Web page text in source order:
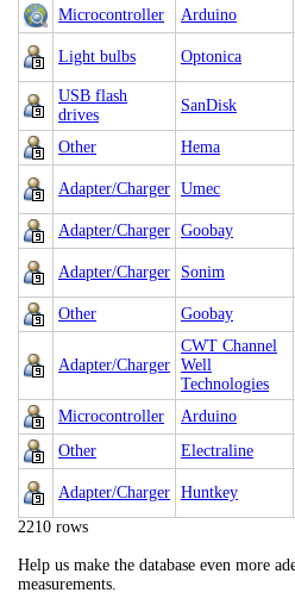
Microcontroller Arduino
Light bulbs Optonica
USB flash
drives
SanDisk
Other Hema
Adapter/Charger Umec
Adapter/Charger Goobay
Adapter/Charger Sonim
Other Goobay
Adapter/Charger
CWT Channel
Well
Technologies
Microcontroller Arduino
Other
Electraline
Adapter/Charger Huntkey
2210 rows
Help us make the database even more
measurements.